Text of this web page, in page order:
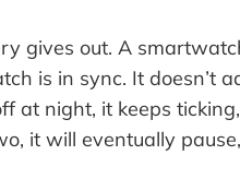
gives out. A
is in sync. It doesn’t
at night, it keeps
it will eventually